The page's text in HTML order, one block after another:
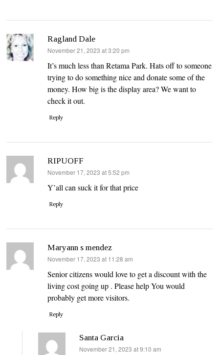
Ragland Dale
says:
November 21, 2023 at 3:20 pm
It’s much less than Retama Park. Hats off to someone
trying to do something nice and donate some of the
money. How big is the display area? We want to
check it out.
Reply
RIPUOFF
says:
November 17, 2023 at 5:52 pm
Y’all can suck it for that price
Reply
Maryann s mendez
says:
November 17, 2023 at 11:28 am
Senior citizens would love to get a discount with the
living cost going up . Please help You would
probably get more visitors.
Reply
Santa Garcia
says:
November 21, 2023 at 9:10 am